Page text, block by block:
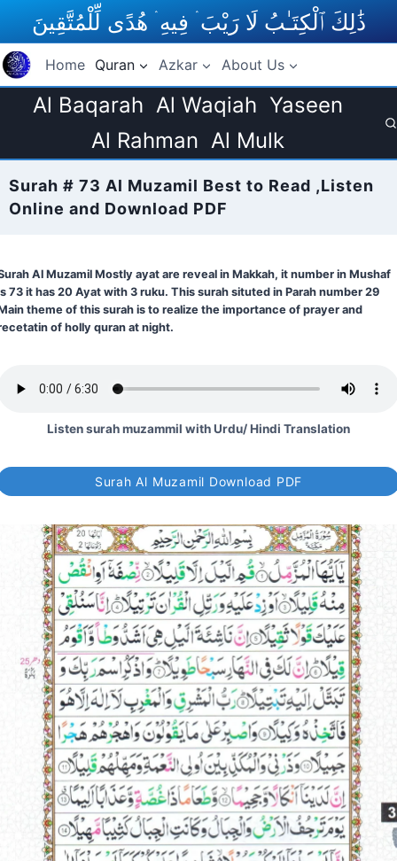
content
ذَٰلِكَ ٱلْكِتَـٰبُ لَا رَيْبَ ۛ فِيهِ ۛ هُدًى لِّلْمُتَّقِينَ
Home Quran Azkar About Us
Al Baqarah Al Waqiah Yaseen
Al Rahman Al Mulk
Surah # 73 Al Muzamil Best to Read ,Listen
Online and Download PDF
Al Muzamil Mostly ayat are reveal in Makkah, it number in Mushaf
73 it has 20 Ayat with 3 ruku. This surah situted in Parah number 29
theme of this surah is to realize the importance of prayer and
of holly quran at night.
Listen surah muzammil with Urdu/ Hindi Translation
Surah Al Muzamil Download PDF